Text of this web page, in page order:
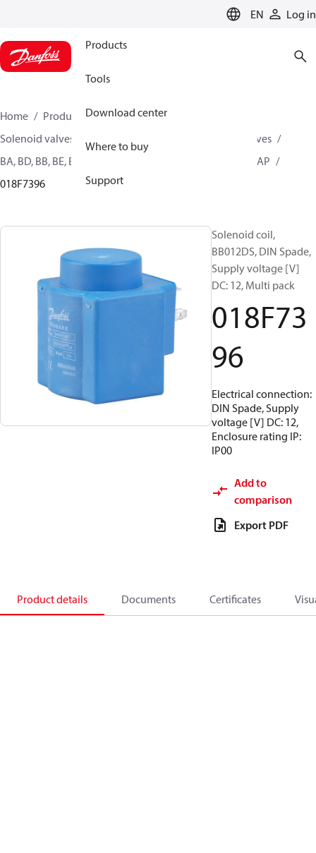
EN Log in
Products
Tools
Download center
Where to buy
Support
Home Products
Climate Solutions for heating
Solenoid valves, Fluid controls
Coils for Solenoid valves
BA, BD, BB, BE, BF, BG, BN, BO, BJ, BX, BY, BQ, AM, AZ, AS, AP
018F7396
Solenoid coil,
BB012DS, DIN Spade,
Supply voltage [V]
DC: 12, Multi pack
018F73
96
Electrical connection:
DIN Spade, Supply
voltage [V] DC: 12,
Enclosure rating IP:
IP00
Add to
comparison
Export PDF
Product details Documents Certificates